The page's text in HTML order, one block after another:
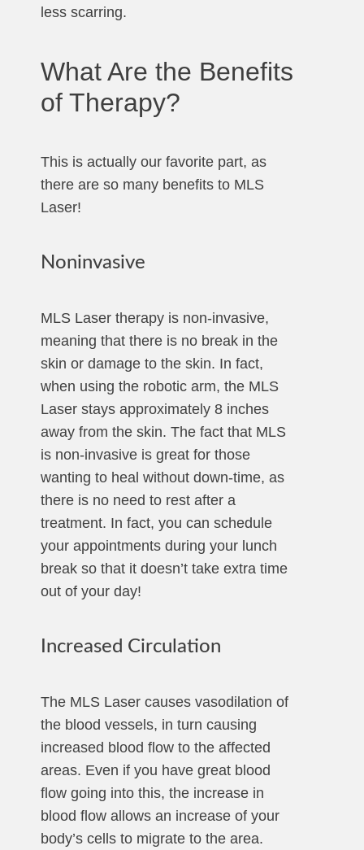
less scarring.
What Are the Benefits
of Therapy?
This is actually our favorite part, as
there are so many benefits to MLS
Laser!
Noninvasive
MLS Laser therapy is non-invasive,
meaning that there is no break in the
skin or damage to the skin. In fact,
when using the robotic arm, the MLS
Laser stays approximately 8 inches
away from the skin. The fact that MLS
is non-invasive is great for those
wanting to heal without down-time, as
there is no need to rest after a
treatment. In fact, you can schedule
your appointments during your lunch
break so that it doesn’t take extra time
out of your day!
Increased Circulation
The MLS Laser causes vasodilation of
the blood vessels, in turn causing
increased blood flow to the affected
areas. Even if you have great blood
flow going into this, the increase in
blood flow allows an increase of your
body’s cells to migrate to the area.